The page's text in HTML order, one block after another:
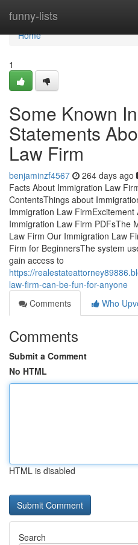
funny-lists
Home
Home
1
Some Known
Statements
Law Firm
benjaminzf4567 264 days ago
Facts About Immigration Law
ContentsThings about
Immigration Law
Immigration Law Firm PDFsThe
Law Firm Our Immigration Law
Firm for BeginnersThe system
gain access to
https://
law-firm-can-be-fun-for-anyone
Comments
Who
Comments
Submit a Comment
No HTML
HTML is disabled
Search